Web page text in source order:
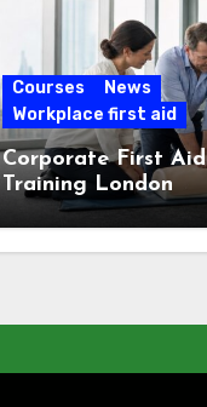
Courses
News
Workplace first aid
Corporate First Aid
Training London